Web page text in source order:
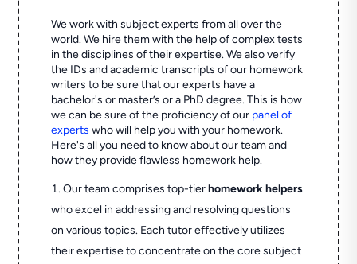
We work with subject experts from all over the
world. We hire them with the help of complex tests
in the disciplines of their expertise. We also verify
the IDs and academic transcripts of our homework
writers to be sure that our experts have a
bachelor's or master’s or a PhD degree. This is how
we can be sure of the proficiency of our panel of
experts who will help you with your homework.
Here's all you need to know about our team and
how they provide flawless homework help.
Our team comprises top-tierhomework helpers
who excel in addressing and resolving questions
on various topics. Each tutor effectively utilizes
their expertise to concentrate on the core subject